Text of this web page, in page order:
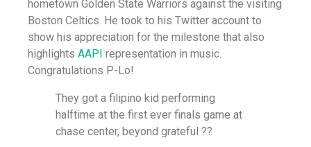
hometown Golden State Warriors against the visiting
Boston Celtics. He took to his Twitter account to
show his appreciation for the milestone that also
highlights AAPI representation in music.
Congratulations P-Lo!
They got a filipino kid performing
halftime at the first ever finals game at
chase center, beyond grateful ??